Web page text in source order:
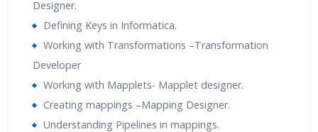
Designer.
Defining Keys in Informatica.
Working with Transformations –Transformation
Developer
Working with Mapplets- Mapplet designer.
Creating mappings –Mapping Designer.
Understanding Pipelines in mappings.